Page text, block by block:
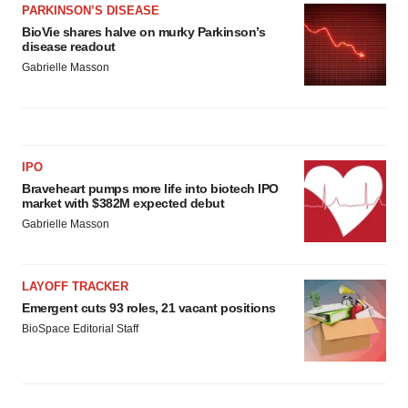
PARKINSON’S DISEASE
BioVie shares halve on murky Parkinson’s
disease readout
Gabrielle Masson
IPO
Braveheart pumps more life into biotech IPO
market with $382M expected debut
Gabrielle Masson
LAYOFF TRACKER
Emergent cuts 93 roles, 21 vacant positions
BioSpace Editorial Staff